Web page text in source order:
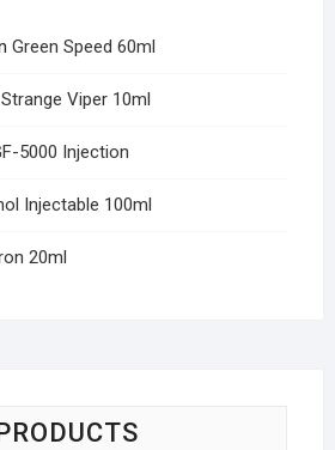
Green Speed 60ml
Strange Viper 10ml
5000 Injection
Injectable 100ml
20ml